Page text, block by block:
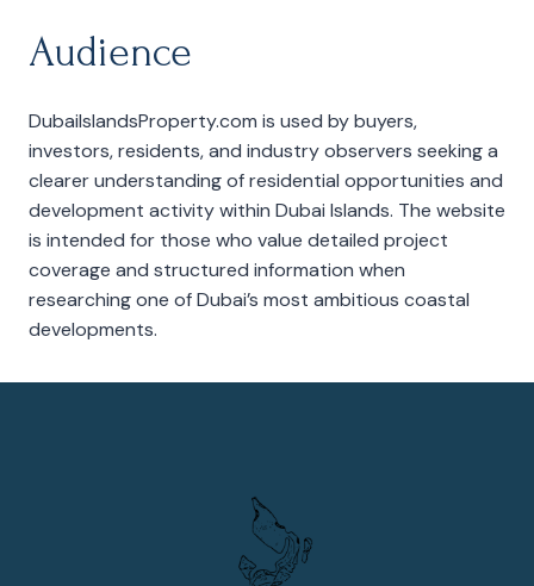
Audience
DubaiIslandsProperty.com is used by buyers,
investors, residents, and industry observers seeking a
clearer understanding of residential opportunities and
development activity within Dubai Islands. The website
is intended for those who value detailed project
coverage and structured information when
researching one of Dubai’s most ambitious coastal
developments.